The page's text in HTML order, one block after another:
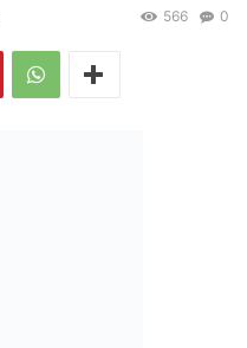
0
566